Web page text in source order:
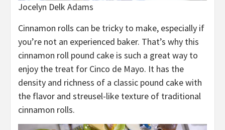
Jocelyn Delk Adams
Cinnamon rolls can be tricky to make, especially if
you’re not an experienced baker. That’s why this
cinnamon roll pound cake is such a great way to
enjoy the treat for Cinco de Mayo. It has the
density and richness of a classic pound cake with
the flavor and streusel-like texture of traditional
cinnamon rolls.